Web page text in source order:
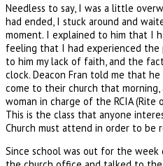
Needless to say, I was a little
had ended, I stuck around and
moment. I explained to him that I
feeling that I had experienced the
to him my lack of faith, and the
clock. Deacon Fran told me that
come to their church that
woman in charge of the RCIA
This is the class that anyone
Church must attend in order to be
Since school was out for the week